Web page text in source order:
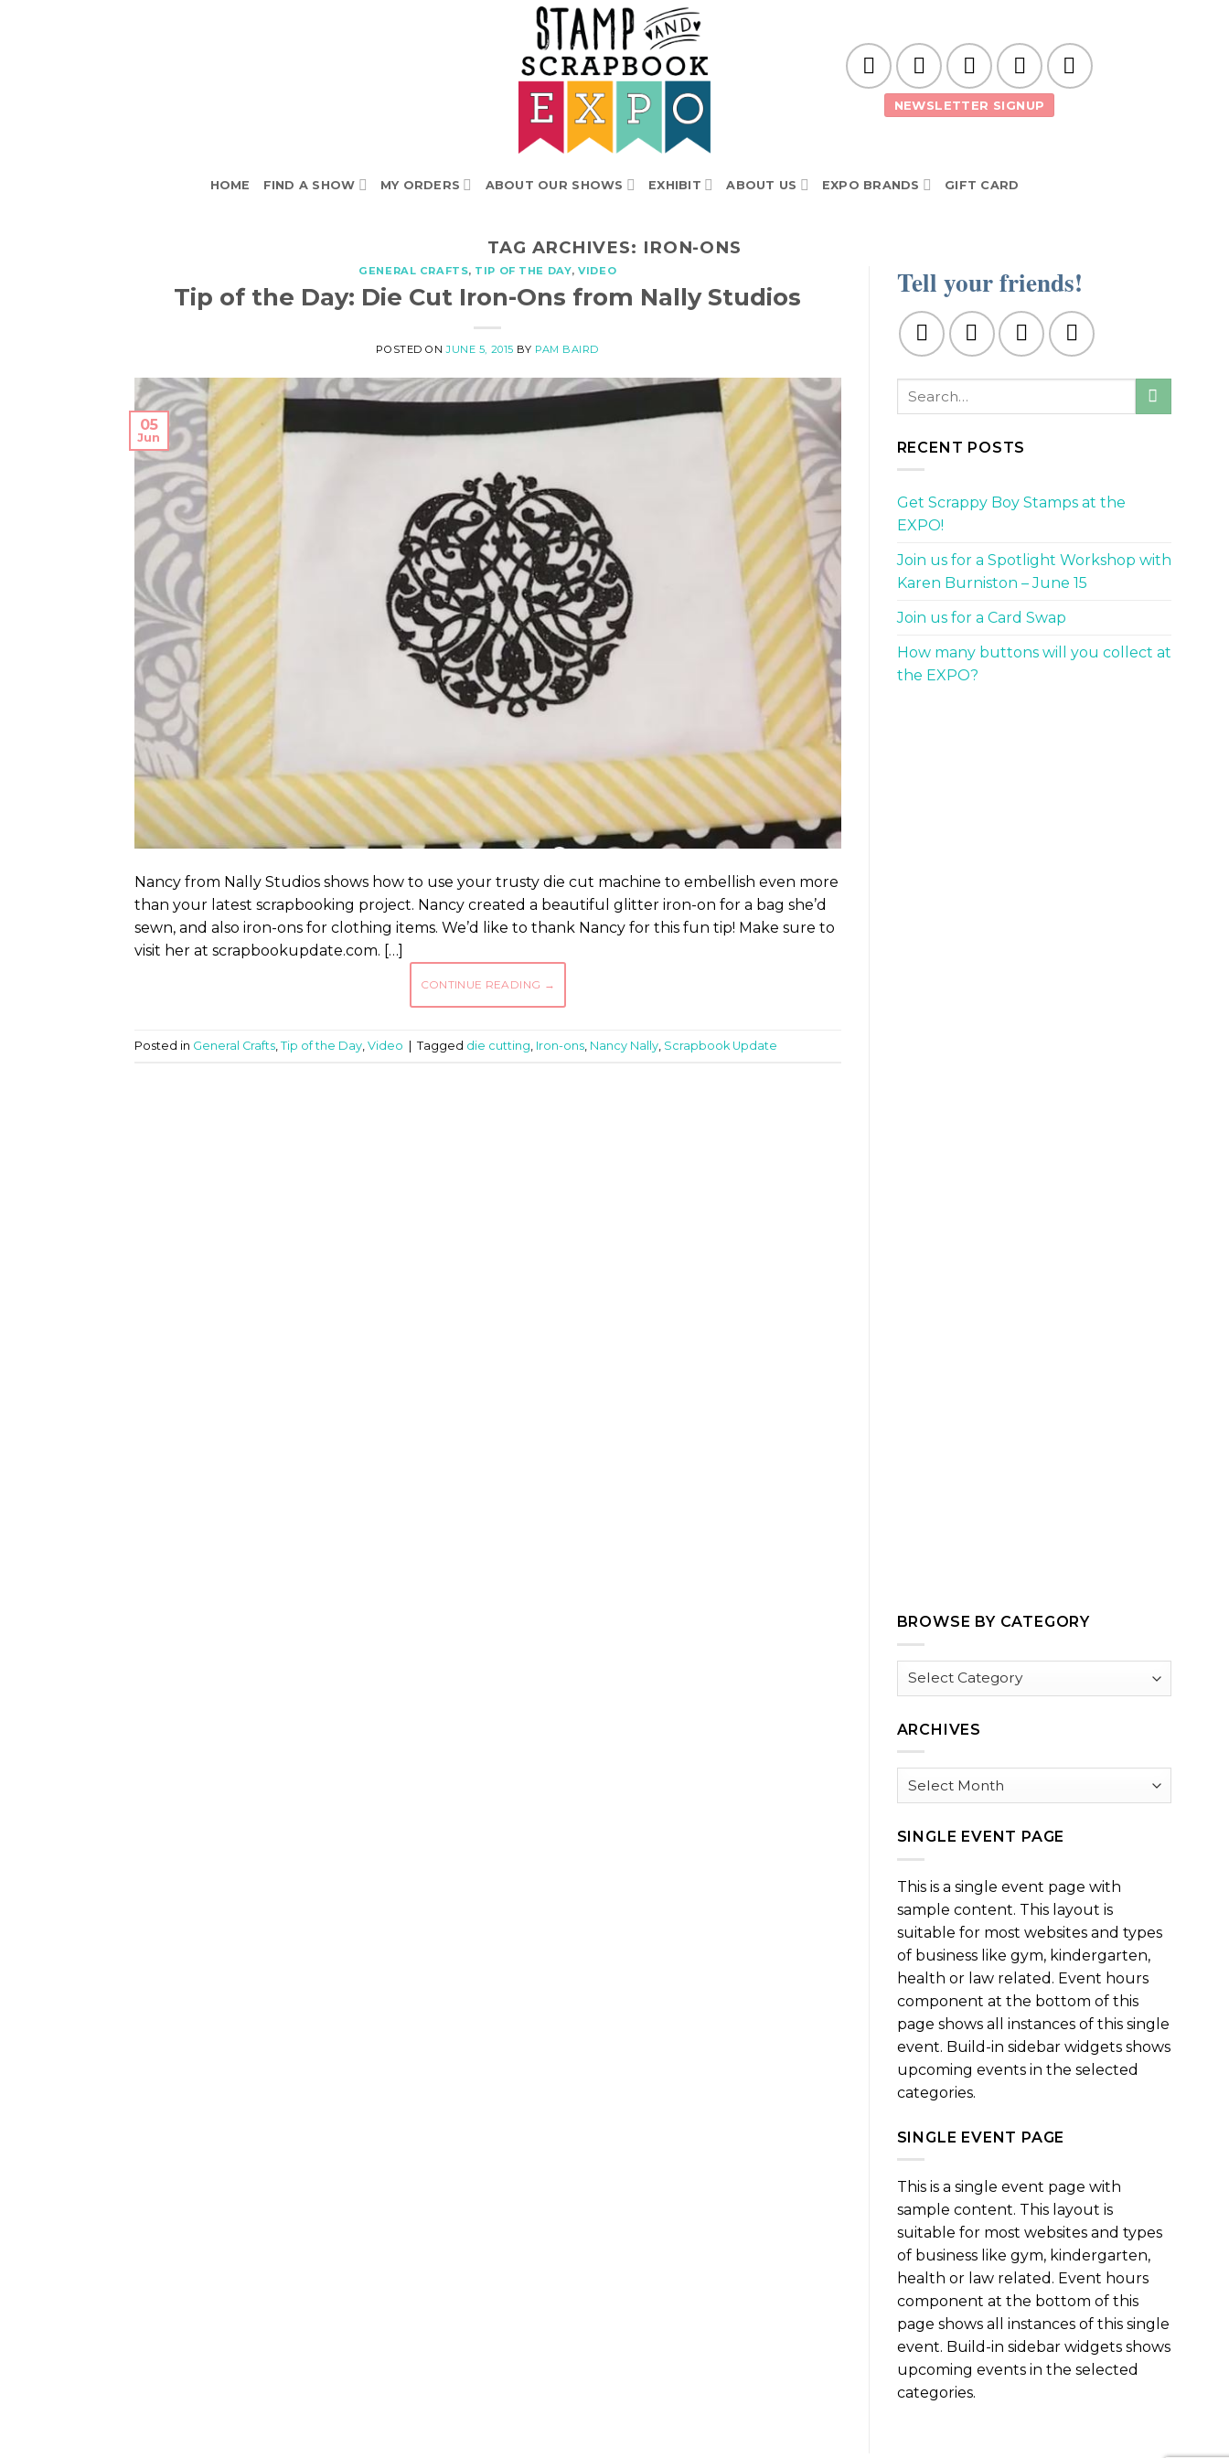
NEWSLETTER SIGNUP
HOME FIND A SHOW MY ORDERS ABOUT OUR SHOWS EXHIBIT ABOUT US EXPO BRANDS GIFT CARD
TAG ARCHIVES: IRON-ONS
GENERAL CRAFTS, TIP OF THE DAY,VIDEO
Tip of the Day: Die Cut Iron-Ons from Nally Studios
POSTED ONJUNE 5, 2015 BY PAM BAIRD
05
Jun
Nancy from Nally Studios shows how to use your trusty die cut machine to embellish even more
than your latest scrapbooking project. Nancy created a beautiful glitter iron-on for a bag she’d
sewn, and also iron-ons for clothing items. We’d like to thank Nancy for this fun tip! Make sure to
visit her at scrapbookupdate.com. […]
CONTINUE READING →
Posted in General Crafts Tip of the Day Video | Tagged die cutting Iron-ons Nancy Nally Scrapbook Update
Tell your friends!
RECENT POSTS
Get Scrappy Boy Stamps at the
EXPO!
Join us for a Spotlight Workshop with
Karen Burniston – June 15
Join us for a Card Swap
How many buttons will you collect at
the EXPO?
BROWSE BY CATEGORY
Browse
ARCHIVES
Archives
SINGLE EVENT PAGE
This is a single event page with
sample content. This layout is
suitable for most websites and types
of business like gym, kindergarten,
health or law related. Event hours
component at the bottom of this
page shows all instances of this single
event. Build-in sidebar widgets shows
upcoming events in the selected
categories.
SINGLE EVENT PAGE
This is a single event page with
sample content. This layout is
suitable for most websites and types
of business like gym, kindergarten,
health or law related. Event hours
component at the bottom of this
page shows all instances of this single
event. Build-in sidebar widgets shows
upcoming events in the selected
categories.